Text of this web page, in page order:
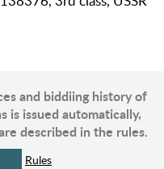
and biddiing history of
is issued automatically,
described in the rules.
Rules